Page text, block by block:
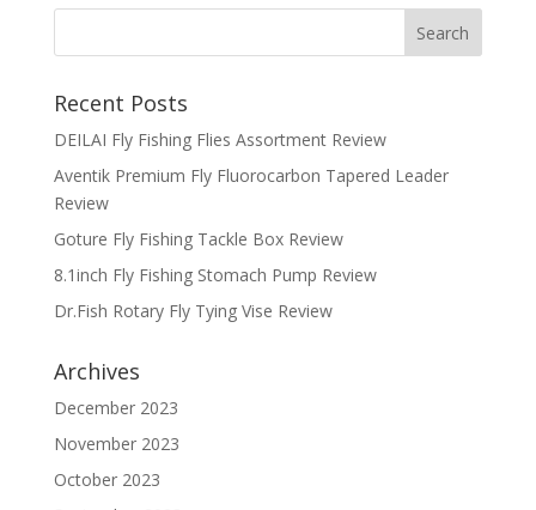
Recent Posts
DEILAI Fly Fishing Flies Assortment Review
Aventik Premium Fly Fluorocarbon Tapered Leader
Review
Goture Fly Fishing Tackle Box Review
8.1inch Fly Fishing Stomach Pump Review
Dr.Fish Rotary Fly Tying Vise Review
Archives
December 2023
November 2023
October 2023